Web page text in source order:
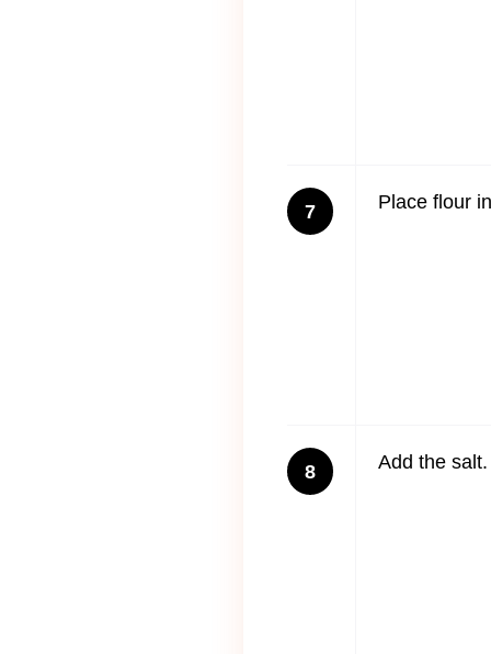
7 Place flour
8 Add the salt.